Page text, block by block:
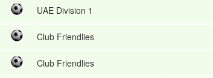
UAE Division 1
Club Friendlies
Club Friendlies